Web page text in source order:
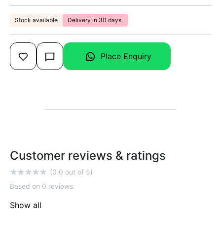
Stock available Delivery in 30 days.
Place Enquiry
Customer reviews & ratings
(0.0 out of 5)
Based on 0 reviews
Show all